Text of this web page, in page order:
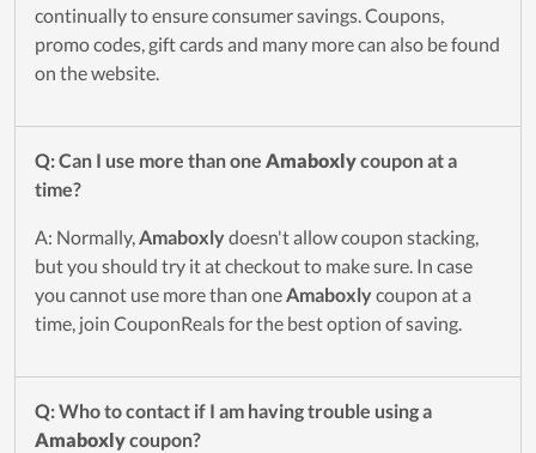
continually to ensure consumer savings. Coupons,
promo codes, gift cards and many more can also be found
on the website.
Q: Can I use more than one Amaboxlycoupon at a
time?
A: Normally,Amaboxly doesn't allow coupon stacking,
but you should try it at checkout to make sure. In case
you cannot use more than oneAmaboxly coupon at a
time, join CouponReals for the best option of saving.
Q: Who to contact if I am having trouble using a
Amaboxlycoupon?